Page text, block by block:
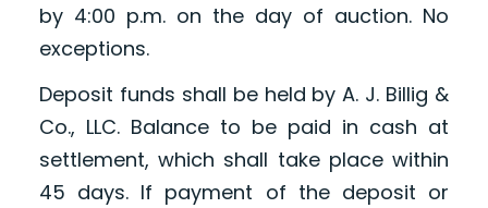
by 4:00 p.m. on the day of auction. No
exceptions.
Deposit funds shall be held by A. J. Billig &
Co., LLC. Balance to be paid in cash at
settlement, which shall take place within
45 days. If payment of the deposit or